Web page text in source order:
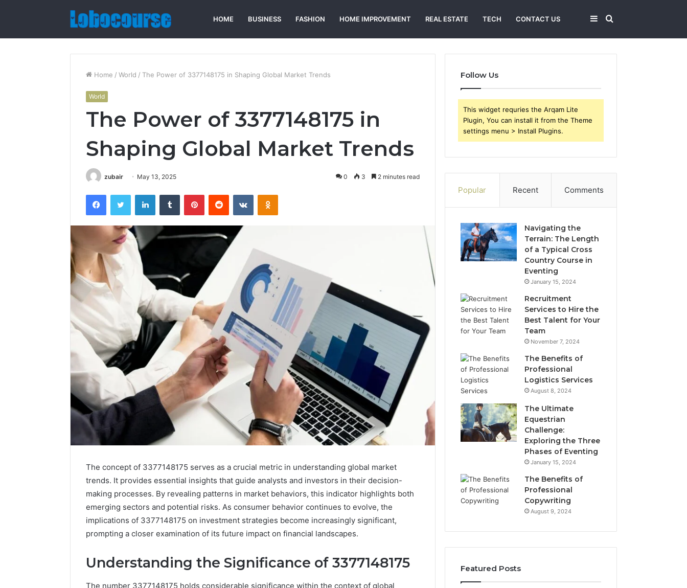
HOME BUSINESS FASHION HOME IMPROVEMENT REAL ESTATE TECH CONTACT US Search
for
Sidebar
Home / World / The Power of 3377148175 in Shaping Global Market Trends
World
The Power of 3377148175 in
Shaping Global Market Trends
zubair May 13, 2025 0 3 2 minutes read
FacebookTwitter LinkedInTumblr PinterestReddit VKontakteOdnoklassniki
The concept of 3377148175 serves as a crucial metric in understanding global market
trends. It provides essential insights that guide analysts and investors in their decision-
making processes. By revealing patterns in market behaviors, this indicator highlights both
emerging sectors and potential risks. As consumer behavior continues to evolve, the
implications of 3377148175 on investment strategies become increasingly significant,
prompting a closer examination of its future impact on financial landscapes.
Understanding the Significance of 3377148175
The number 3377148175 holds considerable significance within the context of global
Follow Us
This widget requries the Arqam Lite
Plugin, You can install it from the Theme
settings menu > Install Plugins.
Popular Recent Comments
Navigating the
Terrain: The Length
of a Typical Cross
Country Course in
Eventing
January 15, 2024
Recruitment
Services to Hire the
Best Talent for Your
Team
November 7, 2024
The Benefits of
Professional
Logistics Services
August 8, 2024
The Ultimate
Equestrian
Challenge:
Exploring the Three
Phases of Eventing
January 15, 2024
The Benefits of
Professional
Copywriting
August 9, 2024
Featured Posts